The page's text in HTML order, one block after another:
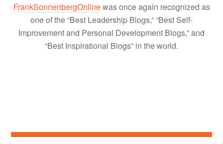
FrankSonnenbergOnlinewas once again recognized as
one of the “Best Leadership Blogs,” “Best Self-
Improvement and Personal Development Blogs,” and
“Best Inspirational Blogs” in the world.